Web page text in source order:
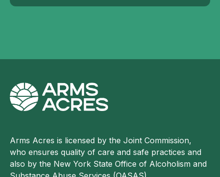
Arms Acres is licensed by the Joint Commission,
who ensures quality of care and safe practices and
also by the New York State Office of Alcoholism and